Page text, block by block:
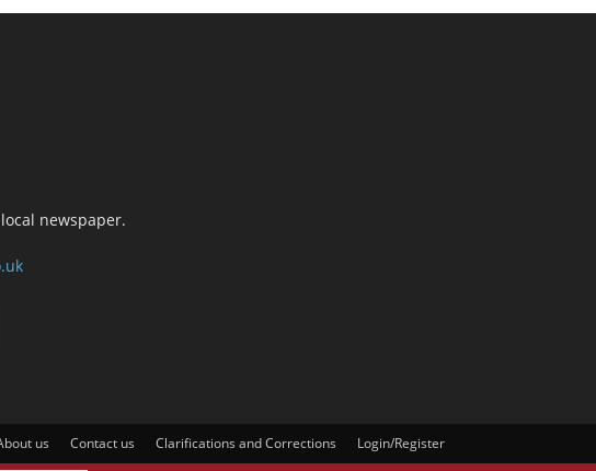
newspaper.
us Contact us Clarifications and Corrections Login/Register